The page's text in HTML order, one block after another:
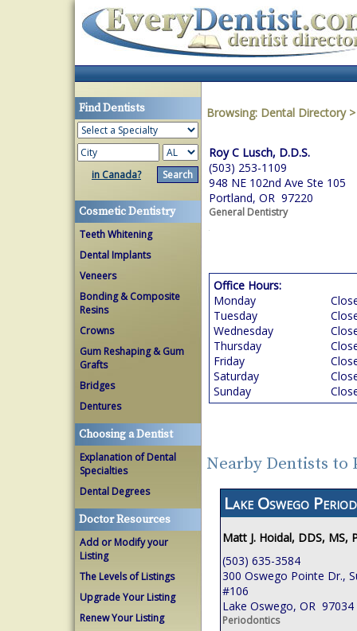
Find Dentists
in Canada?
Cosmetic Dentistry
Teeth Whitening
Dental Implants
Veneers
Bonding & Composite
Resins
Crowns
Gum Reshaping & Gum
Grafts
Bridges
Dentures
Choosing a Dentist
Explanation of Dental
Specialties
Dental Degrees
Doctor Resources
Add or Modify your
Listing
The Levels of Listings
Upgrade Your Listing
Renew Your Listing
Browsing: Dental Directory
Roy C Lusch, D.D.S.
(503) 253-1109
948 NE 102nd Ave Ste 105
Portland, OR 97220
General Dentistry
Office Hours:
Monday
Tuesday
Wednesday
Thursday
Friday
Saturday
Sunday
Nearby Dentists to
Lake Oswego
Matt J. Hoidal, DDS, MS,
(503) 635-3584
300 Oswego Pointe Dr.,
#106
Lake Oswego, OR 97034
Periodontics